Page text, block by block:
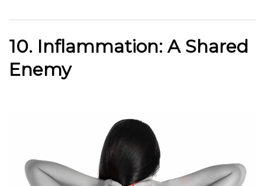
10. Inflammation: A Shared
Enemy